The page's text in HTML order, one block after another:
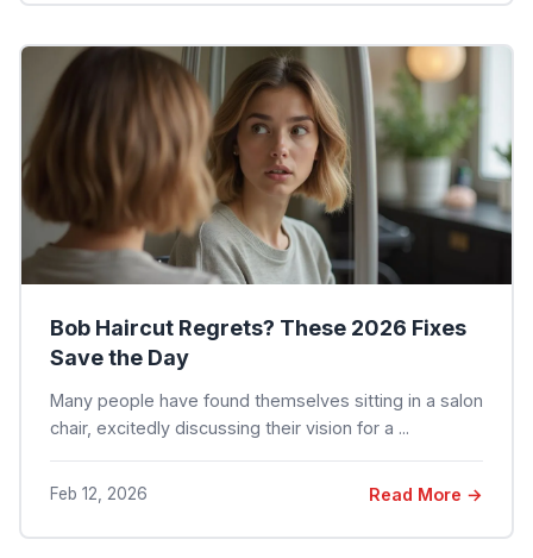
Bob Haircut Regrets? These 2026 Fixes
Save the Day
Many people have found themselves sitting in a salon
chair, excitedly discussing their vision for a ...
Feb 12, 2026 Read More →